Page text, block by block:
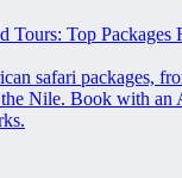
Tours: Top Packages
safari packages,
Nile. Book with